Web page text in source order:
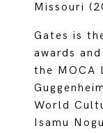
Missouri
Gates is
awards
the MOCA
World
Isamu